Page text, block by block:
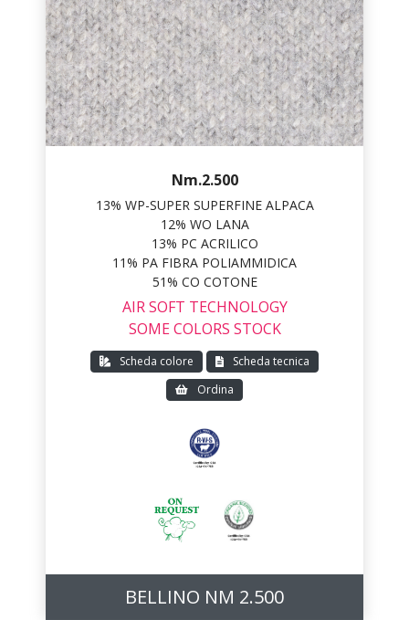
Nm.2.500
13% WP-SUPER SUPERFINE ALPACA
12% WO LANA
13% PC ACRILICO
11% PA FIBRA POLIAMMIDICA
51% CO COTONE
AIR SOFT TECHNOLOGY
SOME COLORS STOCK
Scheda colore
Scheda tecnica
Ordina
BELLINO NM 2.500